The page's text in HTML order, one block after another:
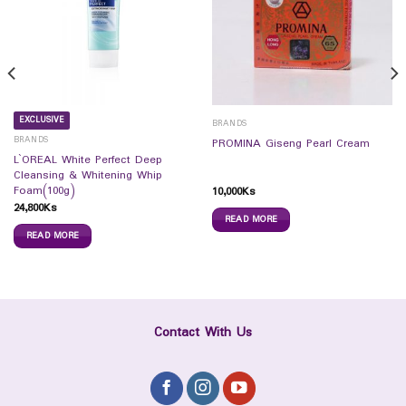
EXCLUSIVE
BRANDS
L`OREAL White Perfect Deep
Cleansing & Whitening Whip
Foam(100g)
24,800Ks
READ MORE
BRANDS
PROMINA Giseng Pearl Cream
10,000Ks
READ MORE
Contact With Us